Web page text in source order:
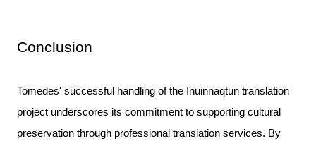
Conclusion
Tomedes' successful handling of the Inuinnaqtun translation
project underscores its commitment to supporting cultural
preservation through professional translation services. By